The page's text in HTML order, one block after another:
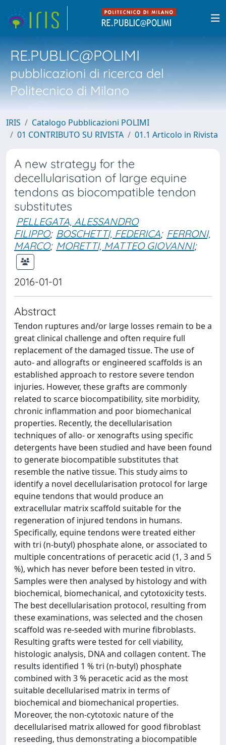
RE.PUBLIC@POLIMI
pubblicazioni di ricerca del
Politecnico di Milano
IRIS
Catalogo Pubblicazioni POLIMI
01 CONTRIBUTO SU RIVISTA
01.1 Articolo in Rivista
A new strategy for the
decellularisation of large equine
tendons as biocompatible tendon
substitutes
PELLEGATA, ALESSANDRO
FILIPPO; BOSCHETTI, FEDERICA; FERRONI,
MARCO; MORETTI, MATTEO GIOVANNI;
2016-01-01
Abstract
Tendon ruptures and/or large losses remain to be a
great clinical challenge and often require full
replacement of the damaged tissue. The use of
auto- and allografts or engineered scaffolds is an
established approach to restore severe tendon
injuries. However, these grafts are commonly
related to scarce biocompatibility, site morbidity,
chronic inflammation and poor biomechanical
properties. Recently, the decellularisation
techniques of allo- or xenografts using specific
detergents have been studied and have been found
to generate biocompatible substitutes that
resemble the native tissue. This study aims to
identify a novel decellularisation protocol for large
equine tendons that would produce an
extracellular matrix scaffold suitable for the
regeneration of injured tendons in humans.
Specifically, equine tendons were treated either
with tri (n-butyl) phosphate alone, or associated to
multiple concentrations of peracetic acid (1, 3 and 5
%), which has never before been tested in vitro.
Samples were then analysed by histology and with
biochemical, biomechanical, and cytotoxicity tests.
The best decellularisation protocol, resulting from
these examinations, was selected and the chosen
scaffold was re-seeded with murine fibroblasts.
Resulting grafts were tested for cell viability,
histologic analysis, DNA and collagen content. The
results identified 1 % tri (n-butyl) phosphate
combined with 3 % peracetic acid as the most
suitable decellularised matrix in terms of
biochemical and biomechanical properties.
Moreover, the non-cytotoxic nature of the
decellularised matrix allowed for good fibroblast
reseeding, thus demonstrating a biocompatible